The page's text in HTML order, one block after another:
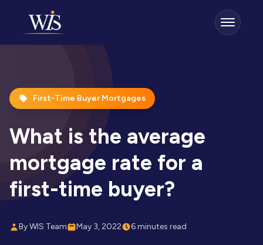
First-Time Buyer Mortgages
What is the average
mortgage rate for a
first-time buyer?
By WIS Team May 3, 2022 6 minutes read